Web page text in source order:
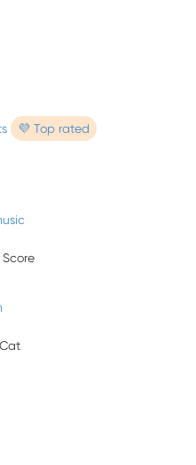
💜 Top rated